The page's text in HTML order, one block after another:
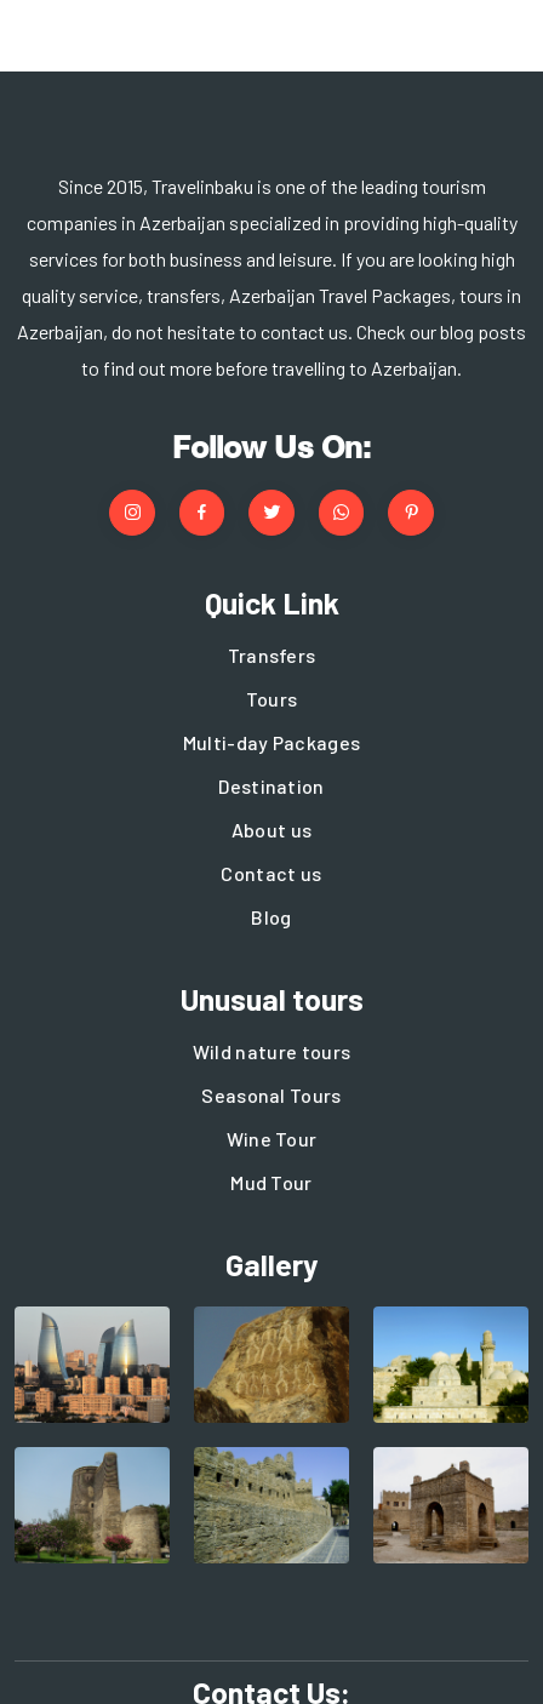
Since 2015, Travelinbaku is one of the leading tourism
companies in Azerbaijan specialized in providing high-quality
services for both business and leisure. If you are looking high
quality service, transfers, Azerbaijan Travel Packages, tours in
Azerbaijan, do not hesitate to contact us. Check our blog posts
to find out more before travelling to Azerbaijan.
Follow Us On:
Quick Link
Transfers
Tours
Multi-day Packages
Destination
About us
Contact us
Blog
Unusual tours
Wild nature tours
Seasonal Tours
Wine Tour
Mud Tour
Gallery
Contact Us: